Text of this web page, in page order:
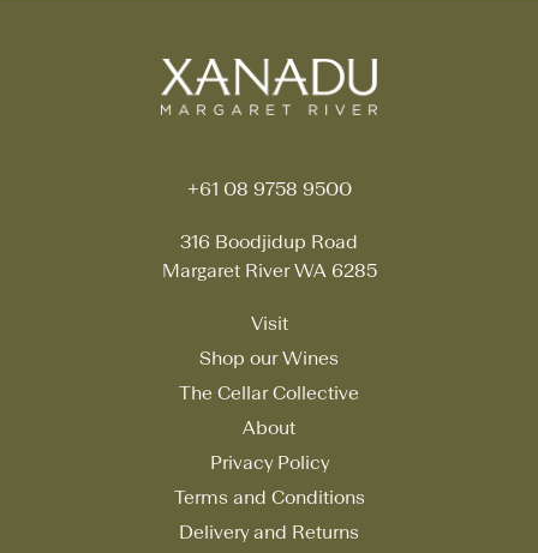
+61 08 9758 9500
316 Boodjidup Road
Margaret River WA 6285
Visit
Shop our Wines
The Cellar Collective
About
Privacy Policy
Terms and Conditions
Delivery and Returns